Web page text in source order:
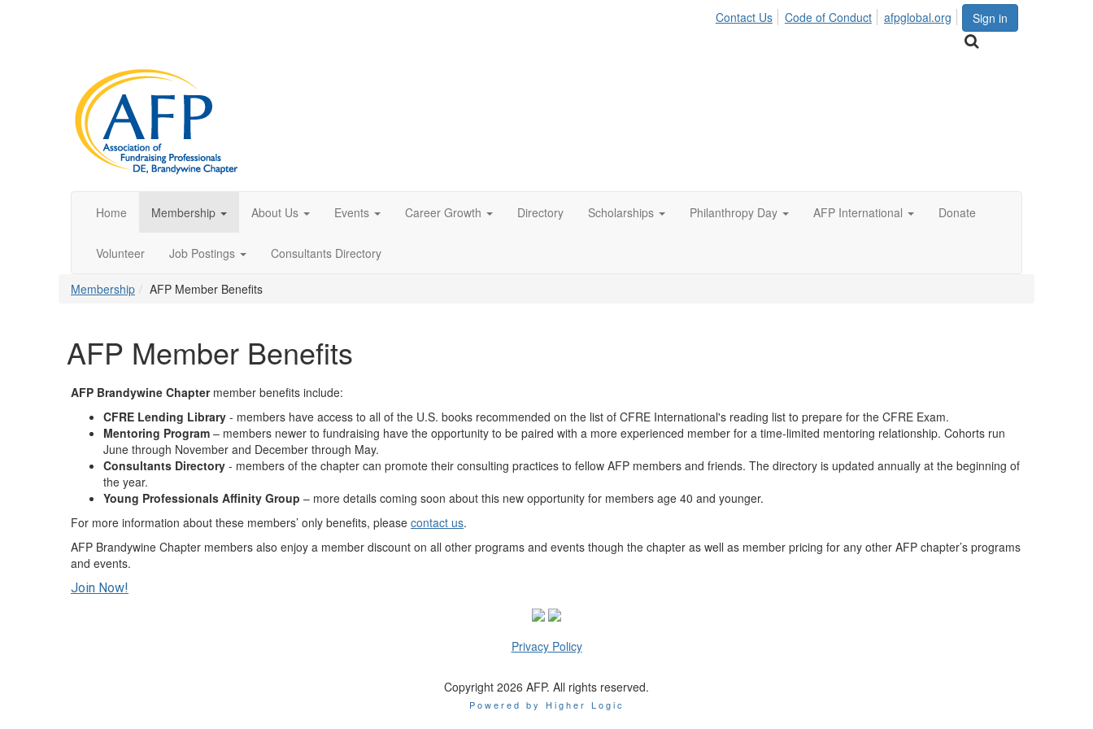
Sign in
Contact Us Code of Conduct afpglobal.org
Home Membership About Us Events Career Growth Directory Scholarships Philanthropy Day AFP International Donate
Volunteer Job Postings Consultants Directory
Membership AFP Member Benefits
AFP Member Benefits
AFP Brandywine Chapter member benefits include:
CFRE Lending Library - members have access to all of the U.S. books recommended on the list of CFRE International's reading list to prepare for the CFRE Exam.
Mentoring Program – members newer to fundraising have the opportunity to be paired with a more experienced member for a time-limited mentoring relationship. Cohorts run
June through November and December through May.
Consultants Directory - members of the chapter can promote their consulting practices to fellow AFP members and friends. The directory is updated annually at the beginning of
the year.
Young Professionals Affinity Group – more details coming soon about this new opportunity for members age 40 and younger.
For more information about these members’ only benefits, please contact us.
AFP Brandywine Chapter members also enjoy a member discount on all other programs and events though the chapter as well as member pricing for any other AFP chapter’s programs
and events.
Join Now!
Privacy Policy
Copyright 2026 AFP. All rights reserved.
Powered by Higher Logic